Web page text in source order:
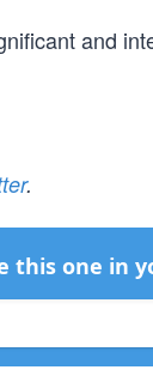
and
.
this one in